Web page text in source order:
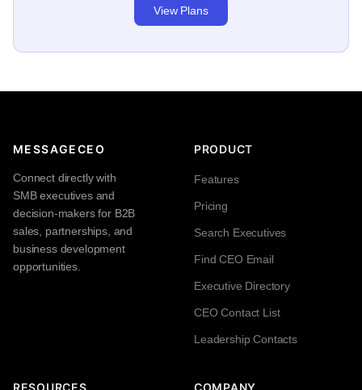
View Plans
MESSAGECEO
Connect directly with
SMB executives and
decision-makers for B2B
sales, partnerships, and
business development
opportunities.
PRODUCT
Features
Pricing
Search Executives
Find CEO Email
Executive Directory
CEO Contact List
Leadership Contacts